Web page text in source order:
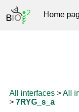
Home
All interfaces >All
>7RYG_s_a